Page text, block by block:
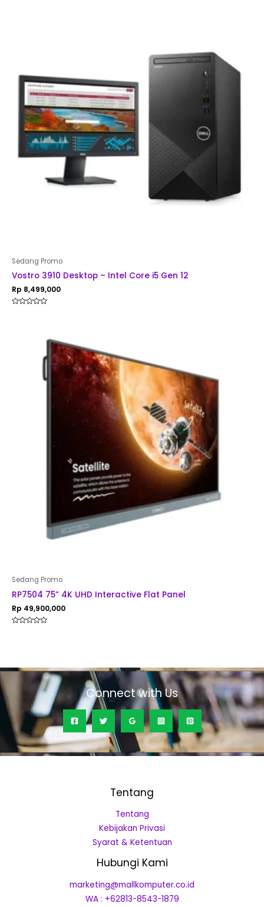
Sedang Promo
Vostro 3910 Desktop – Intel Core i5 Gen 12
Rp 8,499,000
Sedang Promo
RP7504 75” 4K UHD Interactive Flat Panel
Rp 49,900,000
Connect with Us
Tentang
Tentang
Kebijakan Privasi
Syarat & Ketentuan
Hubungi Kami
marketing@mallkomputer.co.id
WA : +62813-8543-1879